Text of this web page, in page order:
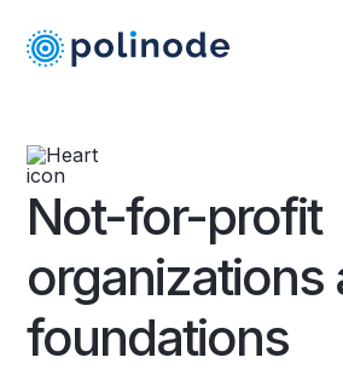
Not-for-profit
organizations
foundations